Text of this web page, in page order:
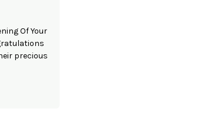
Of Your
precious